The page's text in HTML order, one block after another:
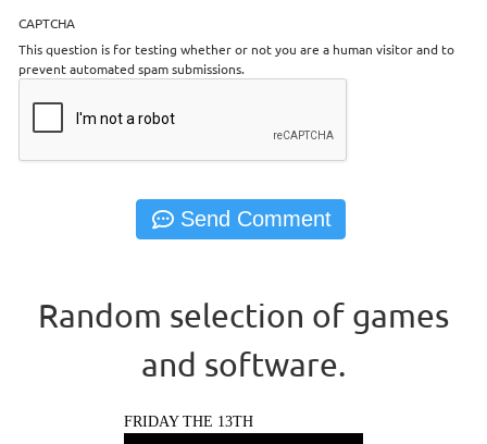
CAPTCHA
This question is for testing whether or not you are a human visitor and to
prevent automated spam submissions.
Random selection of games
and software.
FRIDAY THE 13TH